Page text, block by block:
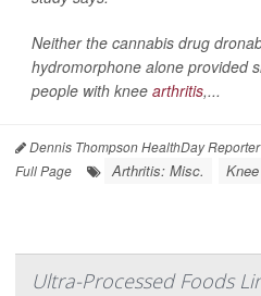
Neither the cannabis drug
hydromorphone alone provided
people with knee arthritis,...
Dennis Thompson HealthDay Reporter
Full Page
Arthritis: Misc.
Ultra-Processed Foods